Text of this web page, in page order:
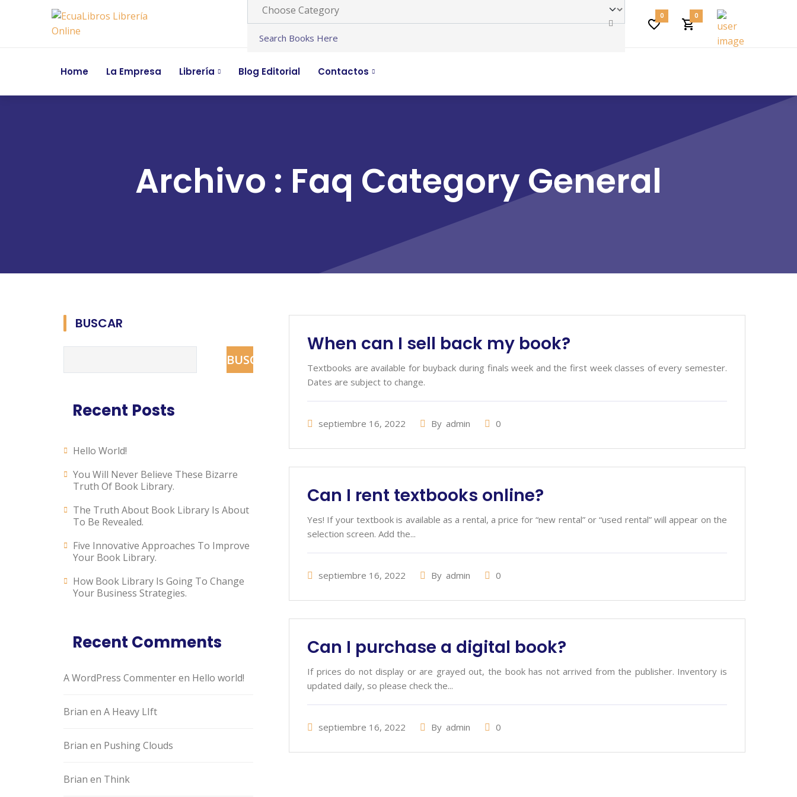
0 0
Home La Empresa Librería Blog Editorial Contactos
Archivo : Faq Category General
BUSCAR
BUSCAR
Recent Posts
Hello World!
You Will Never Believe These Bizarre
Truth Of Book Library.
The Truth About Book Library Is About
To Be Revealed.
Five Innovative Approaches To Improve
Your Book Library.
How Book Library Is Going To Change
Your Business Strategies.
Recent Comments
A WordPress Commenteren Hello world!
Brian en A Heavy LIft
Brian en Pushing Clouds
Brian en Think
When can I sell back my book?
Textbooks are available for buyback during finals week and the first week classes of every semester.
Dates are subject to change.
septiembre 16, 2022 By admin 0
Can I rent textbooks online?
Yes! If your textbook is available as a rental, a price for “new rental” or “used rental” will appear on the
selection screen. Add the...
septiembre 16, 2022 By admin 0
Can I purchase a digital book?
If prices do not display or are grayed out, the book has not arrived from the publisher. Inventory is
updated daily, so please check the...
septiembre 16, 2022 By admin 0